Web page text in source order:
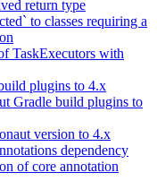
return type
to classes requiring a
TaskExecutors with
plugins to 4.x
Gradle build plugins to
version to 4.x
dependency
of core annotation